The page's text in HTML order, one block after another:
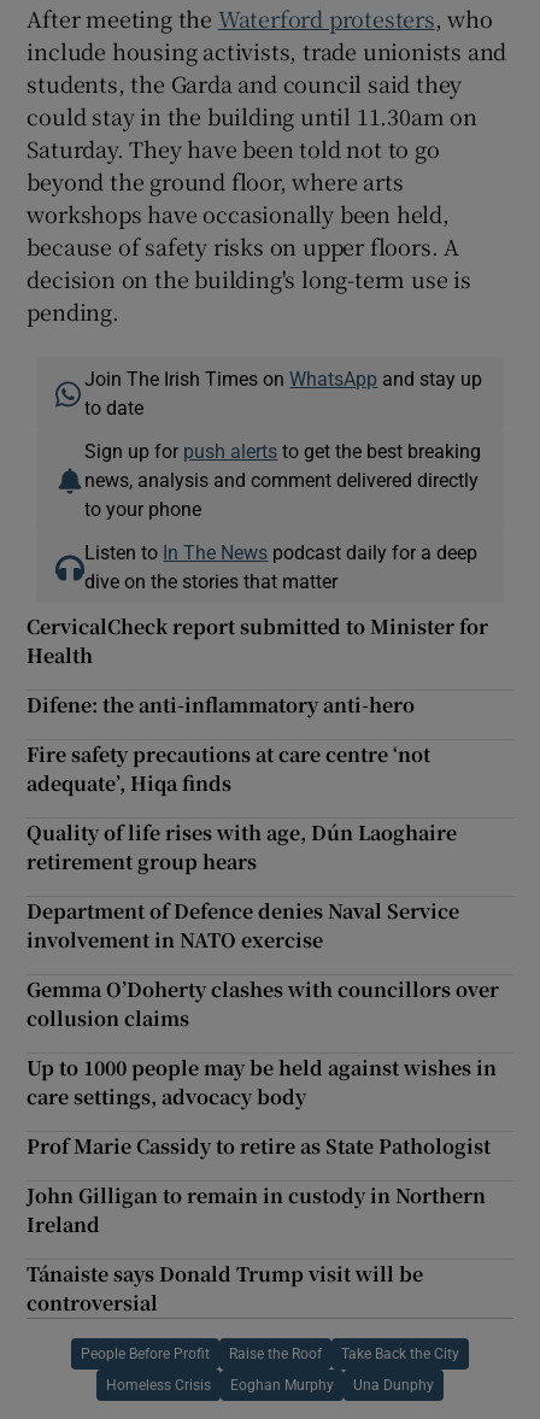
After meeting the Waterford protesters, who
include housing activists, trade unionists and
students, the Garda and council said they
could stay in the building until 11.30am on
Saturday. They have been told not to go
beyond the ground floor, where arts
workshops have occasionally been held,
because of safety risks on upper floors. A
decision on the building's long-term use is
pending.
Join The Irish Times onWhatsApp and stay up
to date
Sign up for push alerts to get the best breaking
news, analysis and comment delivered directly
to your phone
Listen to In The News podcast daily for a deep
dive on the stories that matter
CervicalCheck report submitted to Minister for
Health
Difene: the anti-inflammatory anti-hero
Fire safety precautions at care centre ‘not
adequate’, Hiqa finds
Quality of life rises with age, Dún Laoghaire
retirement group hears
Department of Defence denies Naval Service
involvement in NATO exercise
Gemma O’Doherty clashes with councillors over
collusion claims
Up to 1000 people may be held against wishes in
care settings, advocacy body
Prof Marie Cassidy to retire as State Pathologist
John Gilligan to remain in custody in Northern
Ireland
Tánaiste says Donald Trump visit will be
controversial
People Before Profit Raise the Roof Take Back the City
Homeless Crisis Eoghan Murphy Una Dunphy